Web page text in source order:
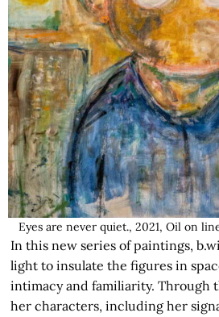
Eyes are never quiet., 2021, Oil on
In this new series of paintings,
light to insulate the figures in
intimacy and familiarity. Through
her characters, including her